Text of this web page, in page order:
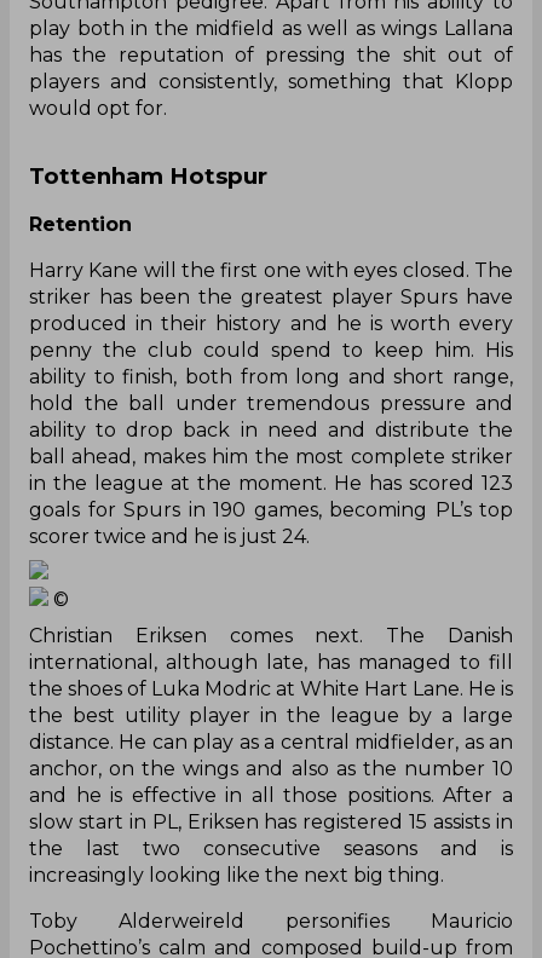
play both in the midfield as well as wings Lallana
has the reputation of pressing the shit out of
players and consistently, something that Klopp
would opt for.
Tottenham Hotspur
Retention
Harry Kane will the first one with eyes closed. The
striker has been the greatest player Spurs have
produced in their history and he is worth every
penny the club could spend to keep him. His
ability to finish, both from long and short range,
hold the ball under tremendous pressure and
ability to drop back in need and distribute the
ball ahead, makes him the most complete striker
in the league at the moment. He has scored 123
goals for Spurs in 190 games, becoming PL’s top
scorer twice and he is just 24.
©
Christian Eriksen comes next. The Danish
international, although late, has managed to fill
the shoes of Luka Modric at White Hart Lane. He is
the best utility player in the league by a large
distance. He can play as a central midfielder, as an
anchor, on the wings and also as the number 10
and he is effective in all those positions. After a
slow start in PL, Eriksen has registered 15 assists in
the last two consecutive seasons and is
increasingly looking like the next big thing.
Toby Alderweireld personifies Mauricio
Pochettino’s calm and composed build-up from